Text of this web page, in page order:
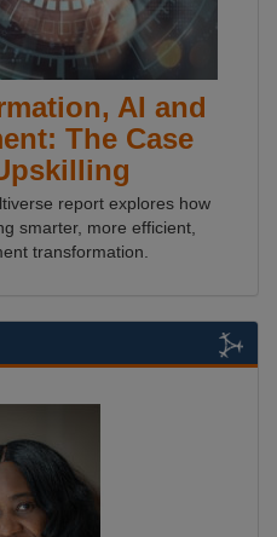
AI and
The Case
report explores how
smarter, more efficient,
transformation.